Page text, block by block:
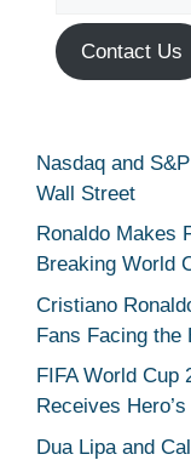
Contact Us
Nasdaq and
Wall Street
Ronaldo Makes
Breaking World
Cristiano
Fans Facing the
FIFA World Cup
Receives
Dua Lipa and